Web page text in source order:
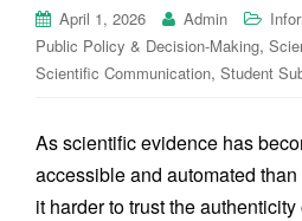
April 1, 2026 Admin
Public Policy & Decision-Making,
Scientific Communication, Student
As scientific evidence has
accessible and automated
it harder to trust the